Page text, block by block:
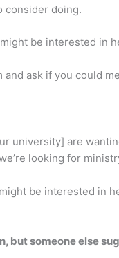
consider doing.
be interested in
and ask if you could
university] are
looking for
be interested in
but someone else